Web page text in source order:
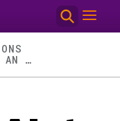
GENERATIVE AI AT ADOBE | AN INTERVIEW BETWEEN R "RAY" WANG AND ADOBE’S ELY GREENFIELD